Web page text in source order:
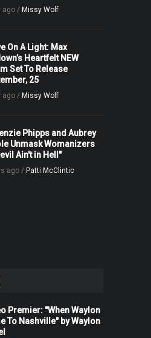
ago / Missy Wolf
On A Light: Max
Heartfelt NEW
Set To Release
25
ago / Missy Wolf
Phipps and Aubrey
Unmask Womanizers
Ain't in Hell"
ago / Patti McClintic
Premier: "When Waylon
To Nashville" by Waylon